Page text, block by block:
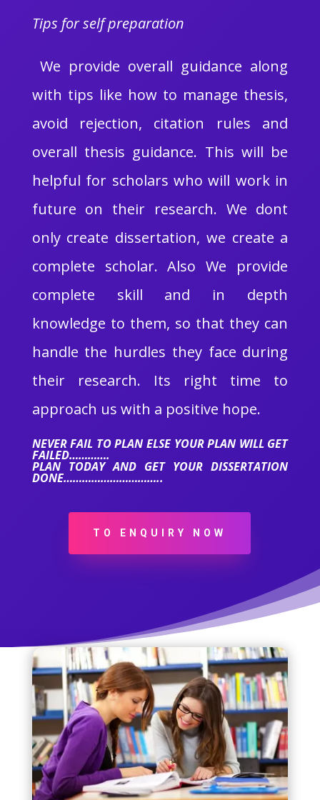
Tips for self preparation
We provide overall guidance along
with tips like how to manage thesis,
avoid rejection, citation rules and
overall thesis guidance. This will be
helpful for scholars who will work in
future on their research. We dont
only create dissertation, we create a
complete scholar. Also We provide
complete skill and in depth
knowledge to them, so that they can
handle the hurdles they face during
their research. Its right time to
approach us with a positive hope.
NEVER FAIL TO PLAN ELSE YOUR PLAN WILL GET
FAILED………….
PLAN TODAY AND GET YOUR DISSERTATION
DONE…………………………..
TO ENQUIRY NOW